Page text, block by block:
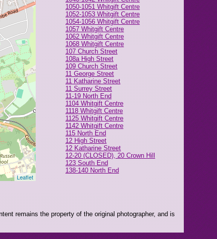
1050-1051 Whitgift Centre
1052-1053 Whitgift Centre
1054-1056 Whitgift Centre
1057 Whitgift Centre
1062 Whitgift Centre
1068 Whitgift Centre
107 Church Street
108a High Street
109 Church Street
11 George Street
11 Katharine Street
11 Surrey Street
11-19 North End
1104 Whitgift Centre
1118 Whitgift Centre
1125 Whitgift Centre
1142 Whitgift Centre
115 North End
12 High Street
12 Katharine Street
12-20 (CLOSED), 20 Crown Hill
123 South End
138-140 North End
16 High Street
17 London Road
Leaflet
remains the property of the original photographer, and is